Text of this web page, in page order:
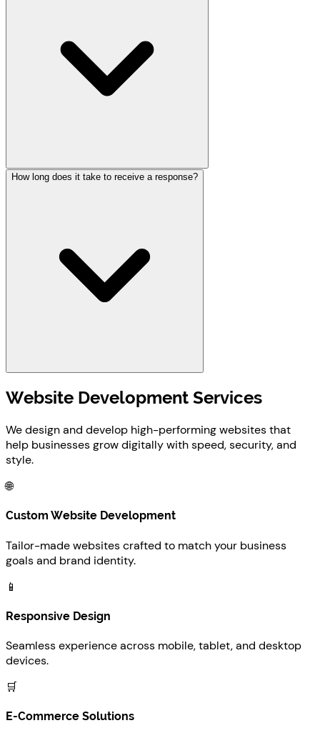
How long does it take to receive a response?
Website Development Services
We design and develop high-performing websites that
help businesses grow digitally with speed, security, and
style.
🌐
Custom Website Development
Tailor-made websites crafted to match your business
goals and brand identity.
📱
Responsive Design
Seamless experience across mobile, tablet, and desktop
devices.
🛒
E-Commerce Solutions